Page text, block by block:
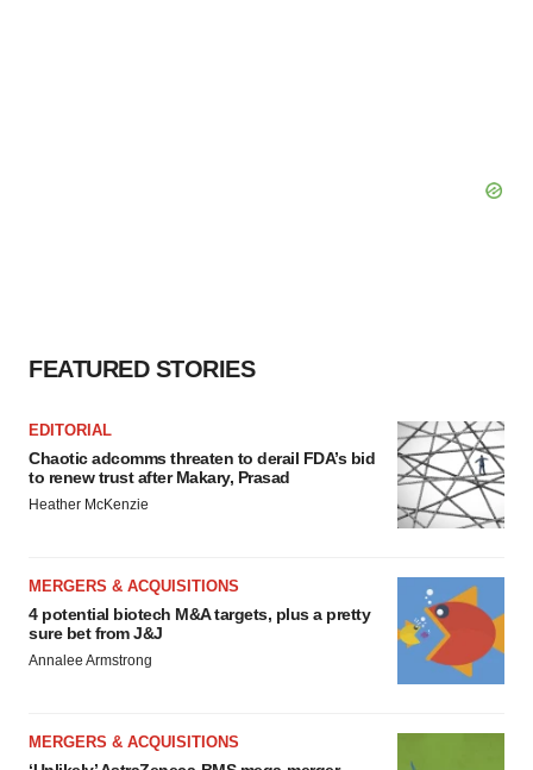
FEATURED STORIES
EDITORIAL
Chaotic adcomms threaten to derail FDA’s bid
to renew trust after Makary, Prasad
Heather McKenzie
MERGERS & ACQUISITIONS
4 potential biotech M&A targets, plus a pretty
sure bet from J&J
Annalee Armstrong
MERGERS & ACQUISITIONS